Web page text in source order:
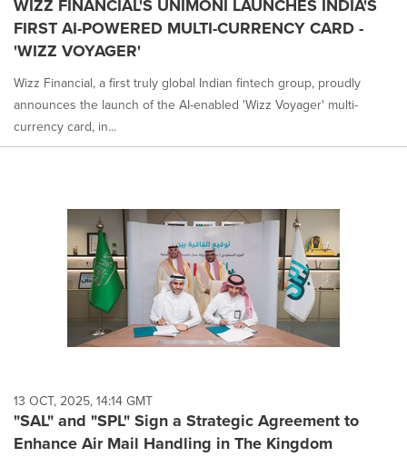
WIZZ FINANCIAL'S UNIMONI LAUNCHES INDIA'S
FIRST AI-POWERED MULTI-CURRENCY CARD -
'WIZZ VOYAGER'
Wizz Financial, a first truly global Indian fintech group, proudly
announces the launch of the AI-enabled 'Wizz Voyager' multi-
currency card, in...
13 OCT, 2025, 14:14 GMT
"SAL" and "SPL" Sign a Strategic Agreement to
Enhance Air Mail Handling in The Kingdom